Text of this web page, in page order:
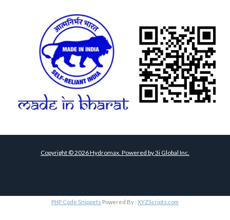
Copyright ©2026Hydromax. Powered by3i Global Inc.
PHP Code Snippets Powered By : XYZScripts.com